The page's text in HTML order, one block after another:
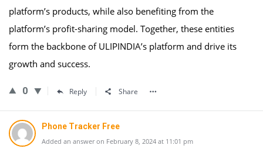
platform’s products, while also benefiting from the
platform’s profit-sharing model. Together, these entities
form the backbone of ULIPINDIA’s platform and drive its
growth and success.
0 Reply Share
Phone Tracker Free
Added an answer on February 8, 2024 at 11:01 pm